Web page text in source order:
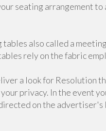
seating arrangement to
also called a
rely on the fabric
a look for Resolution
privacy. In the event
on the advertiser's